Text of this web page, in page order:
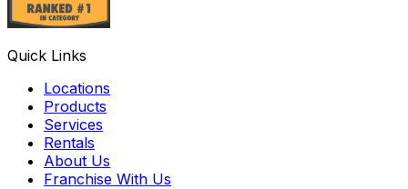
Quick Links
Locations
Products
Services
Rentals
About Us
Franchise With Us